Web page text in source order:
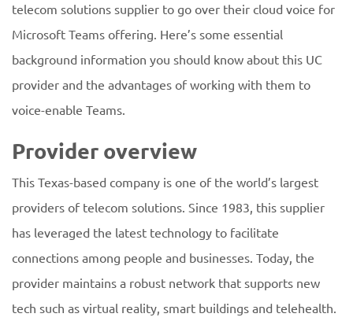
telecom solutions supplier to go over their cloud voice for
Microsoft Teams offering. Here’s some essential
background information you should know about this UC
provider and the advantages of working with them to
voice-enable Teams.
Provider overview
This Texas-based company is one of the world’s largest
providers of telecom solutions. Since 1983, this supplier
has leveraged the latest technology to facilitate
connections among people and businesses. Today, the
provider maintains a robust network that supports new
tech such as virtual reality, smart buildings and telehealth.